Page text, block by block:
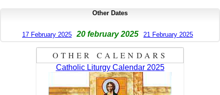
Other Dates
17 February 2025 20 february 2025 21 February 2025
OTHER CALENDARS
Catholic Liturgy Calendar 2025